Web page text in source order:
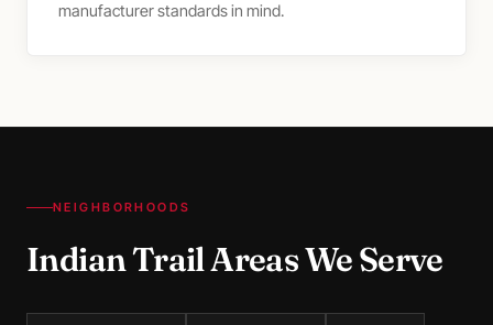
manufacturer standards in mind.
NEIGHBORHOODS
Indian Trail Areas We Serve